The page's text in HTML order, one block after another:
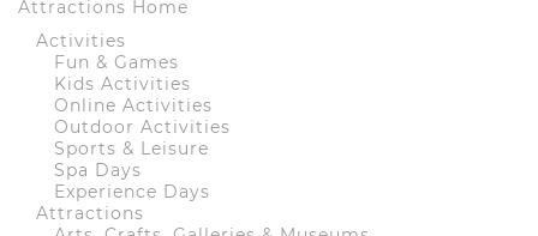
Attractions Home
Activities
Fun & Games
Kids Activities
Online Activities
Outdoor Activities
Sports & Leisure
Spa Days
Experience Days
Attractions